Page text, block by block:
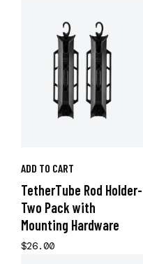
ADD TO CART
TetherTube Rod Holder-
Two Pack with
Mounting Hardware
$26.00